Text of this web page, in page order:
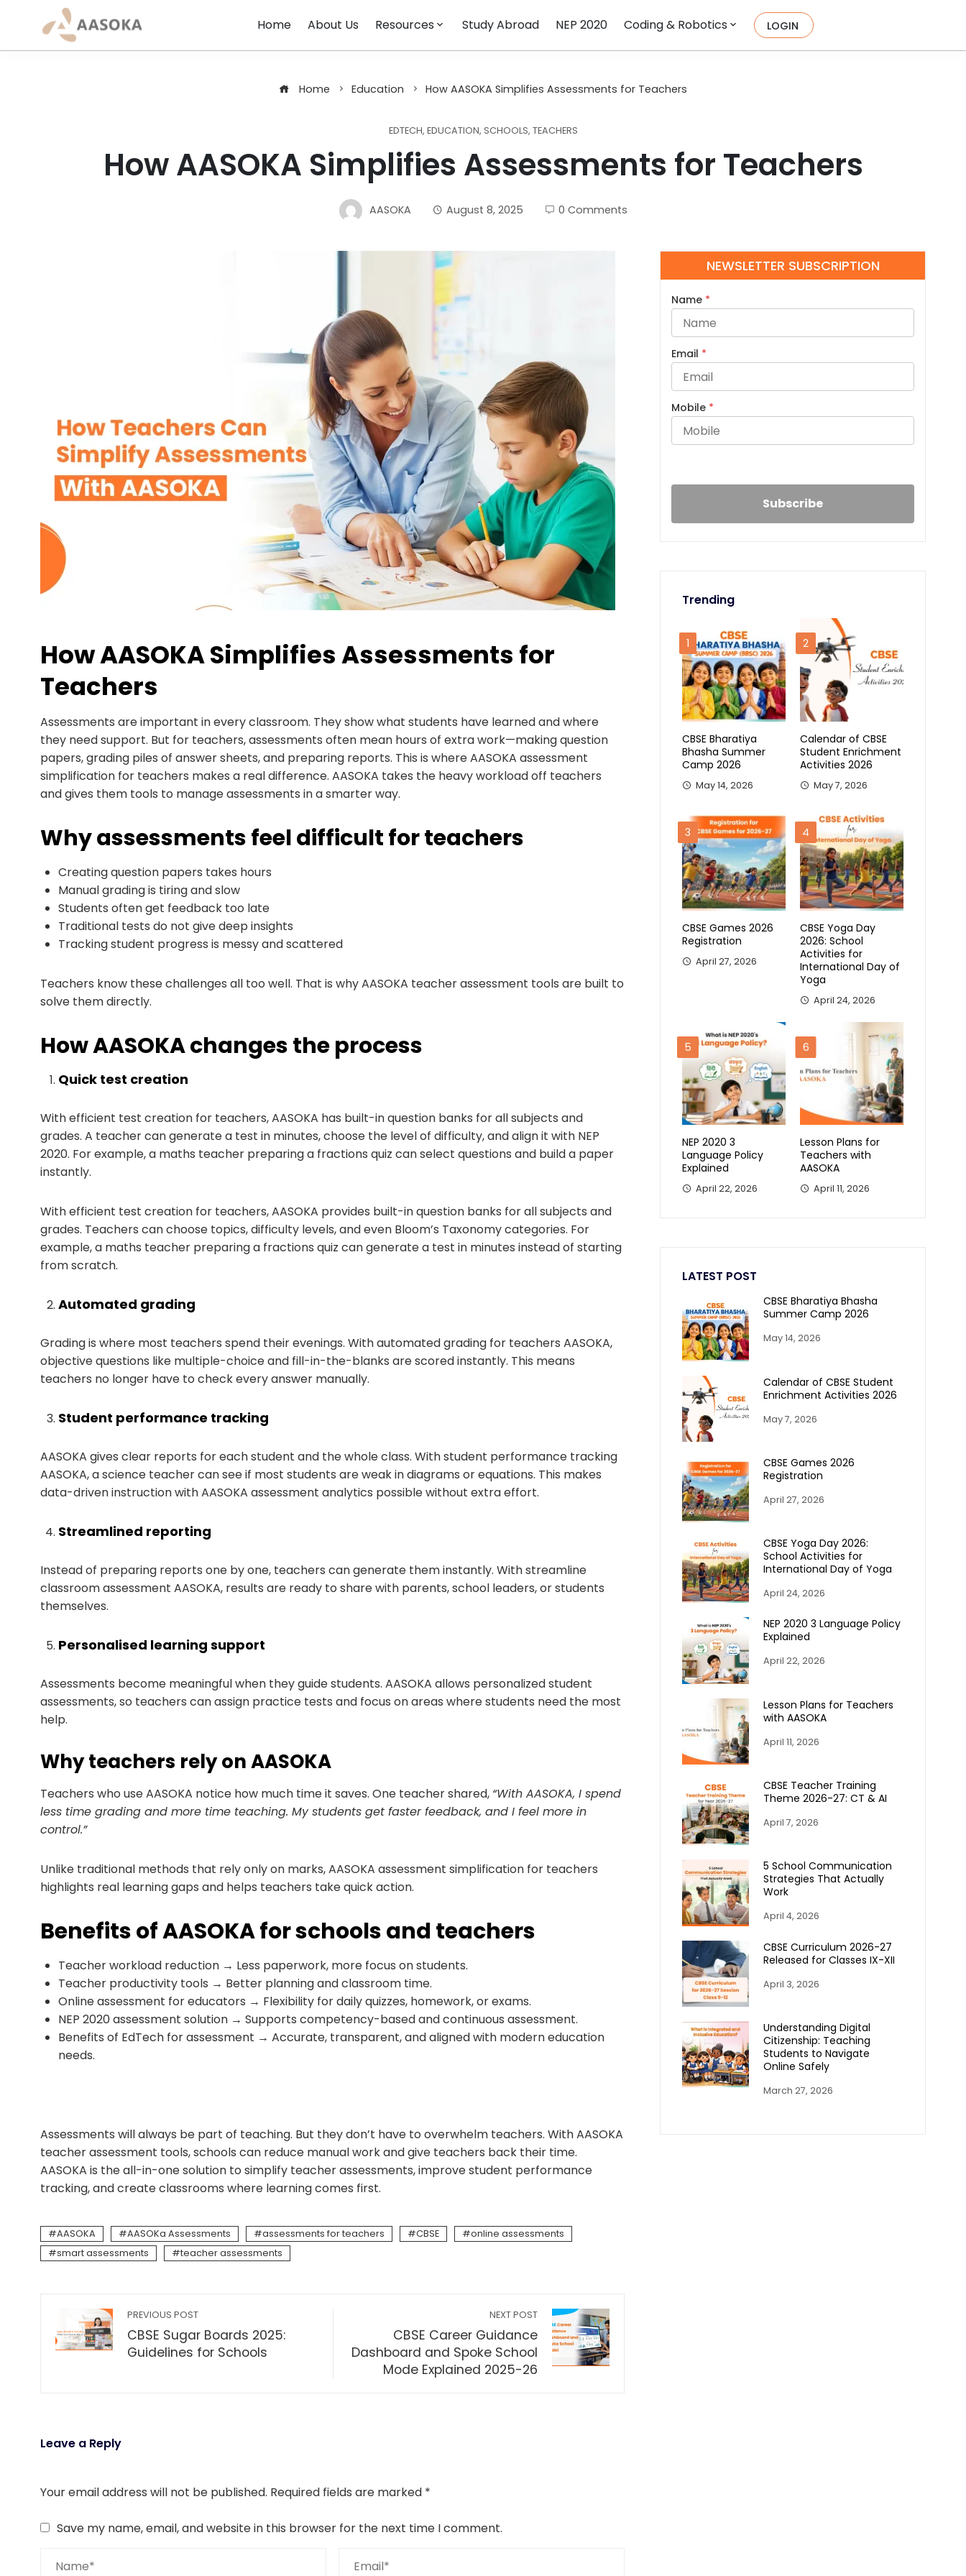
Home About Us Resources Study Abroad NEP 2020 Coding & Robotics LOGIN
Home Education How AASOKA Simplifies Assessments for Teachers
EDTECH, EDUCATION, SCHOOLS, TEACHERS
How AASOKA Simplifies Assessments for Teachers
AASOKA August 8, 2025 0 Comments
How AASOKA Simplifies Assessments for
Teachers
Assessments are important in every classroom. They show what students have learned and where
they need support. But for teachers, assessments often mean hours of extra work—making question
papers, grading piles of answer sheets, and preparing reports. This is where AASOKA assessment
simplification for teachers makes a real difference. AASOKA takes the heavy workload off teachers
and gives them tools to manage assessments in a smarter way.
Why assessments feel difficult for teachers
Creating question papers takes hours
Manual grading is tiring and slow
Students often get feedback too late
Traditional tests do not give deep insights
Tracking student progress is messy and scattered
Teachers know these challenges all too well. That is why AASOKA teacher assessment tools are built to
solve them directly.
How AASOKA changes the process
Quick test creation
With efficient test creation for teachers, AASOKA has built-in question banks for all subjects and
grades. A teacher can generate a test in minutes, choose the level of difficulty, and align it with NEP
2020. For example, a maths teacher preparing a fractions quiz can select questions and build a paper
instantly.
With efficient test creation for teachers, AASOKA provides built-in question banks for all subjects and
grades. Teachers can choose topics, difficulty levels, and even Bloom’s Taxonomy categories. For
example, a maths teacher preparing a fractions quiz can generate a test in minutes instead of starting
from scratch.
Automated grading
Grading is where most teachers spend their evenings. With automated grading for teachers AASOKA,
objective questions like multiple-choice and fill-in-the-blanks are scored instantly. This means
teachers no longer have to check every answer manually.
Student performance tracking
AASOKA gives clear reports for each student and the whole class. With student performance tracking
AASOKA, a science teacher can see if most students are weak in diagrams or equations. This makes
data-driven instruction with AASOKA assessment analytics possible without extra effort.
Streamlined reporting
Instead of preparing reports one by one, teachers can generate them instantly. With streamline
classroom assessment AASOKA, results are ready to share with parents, school leaders, or students
themselves.
Personalised learning support
Assessments become meaningful when they guide students. AASOKA allows personalized student
assessments, so teachers can assign practice tests and focus on areas where students need the most
help.
Why teachers rely on AASOKA
Teachers who use AASOKA notice how much time it saves. One teacher shared, “With AASOKA, I spend
less time grading and more time teaching. My students get faster feedback, and I feel more in
control.”
Unlike traditional methods that rely only on marks, AASOKA assessment simplification for teachers
highlights real learning gaps and helps teachers take quick action.
Benefits of AASOKA for schools and teachers
Teacher workload reduction → Less paperwork, more focus on students.
Teacher productivity tools → Better planning and classroom time.
Online assessment for educators → Flexibility for daily quizzes, homework, or exams.
NEP 2020 assessment solution → Supports competency-based and continuous assessment.
Benefits of EdTech for assessment → Accurate, transparent, and aligned with modern education
needs.
Assessments will always be part of teaching. But they don’t have to overwhelm teachers. With AASOKA
teacher assessment tools, schools can reduce manual work and give teachers back their time.
AASOKA is the all-in-one solution to simplify teacher assessments, improve student performance
tracking, and create classrooms where learning comes first.
AASOKA AASOKa Assessments assessments for teachers CBSE
online assessments
smart assessments
teacher assessments
PREVIOUS POST
CBSE Sugar Boards 2025:
Guidelines for Schools
NEXT POST
CBSE Career Guidance
Dashboard and Spoke School
Mode Explained 2025-26
Leave a Reply
Your email address will not be published. Required fields are marked *
Save my name, email, and website in this browser for the next time I comment.
NEWSLETTER SUBSCRIPTION
Name *
Email *
Mobile *
Trending
1
CBSE Bharatiya
Bhasha Summer
Camp 2026
May 14, 2026
2
Calendar of CBSE
Student Enrichment
Activities 2026
May 7, 2026
3
CBSE Games 2026
Registration
April 27, 2026
4
CBSE Yoga Day
2026: School
Activities for
International Day of
Yoga
April 24, 2026
5
NEP 2020 3
Language Policy
Explained
April 22, 2026
6
Lesson Plans for
Teachers with
AASOKA
April 11, 2026
LATEST POST
CBSE Bharatiya Bhasha
Summer Camp 2026
May 14, 2026
Calendar of CBSE Student
Enrichment Activities 2026
May 7, 2026
CBSE Games 2026
Registration
April 27, 2026
CBSE Yoga Day 2026:
School Activities for
International Day of Yoga
April 24, 2026
NEP 2020 3 Language Policy
Explained
April 22, 2026
Lesson Plans for Teachers
with AASOKA
April 11, 2026
CBSE Teacher Training
Theme 2026-27: CT & AI
April 7, 2026
5 School Communication
Strategies That Actually
Work
April 4, 2026
CBSE Curriculum 2026-27
Released for Classes IX-XII
April 3, 2026
Understanding Digital
Citizenship: Teaching
Students to Navigate
Online Safely
March 27, 2026